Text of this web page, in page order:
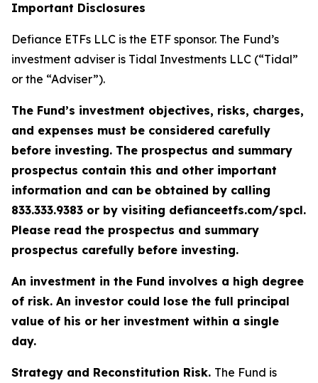
Important Disclosures
Defiance ETFs LLC is the ETF sponsor. The Fund’s
investment adviser is Tidal Investments LLC (“Tidal”
or the “Adviser”).
The Fund’s investment objectives, risks, charges,
and expenses must be considered carefully
before investing. The prospectus and summary
prospectus contain this and other important
information and can be obtained by calling
833.333.9383 or by visiting defianceetfs.com/spcl.
Please read the prospectus and summary
prospectus carefully before investing.
An investment in the Fund involves a high degree
of risk. An investor could lose the full principal
value of his or her investment within a single
day.
Strategy and Reconstitution Risk. The Fund is